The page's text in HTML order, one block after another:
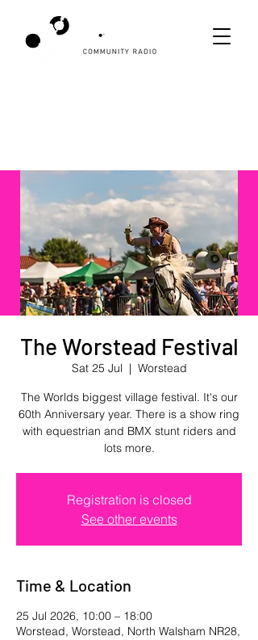
The Worstead Festival
Sat 25 Jul
  |
Worstead
The Worlds biggest village festival. It's our
60th Anniversary year. There is a show ring
with equestrian and BMX stunt riders and
lots more.
Registration is closed
See other events
Time & Location
25 Jul 2026, 10:00 – 18:00
Worstead, Worstead, North Walsham NR28,